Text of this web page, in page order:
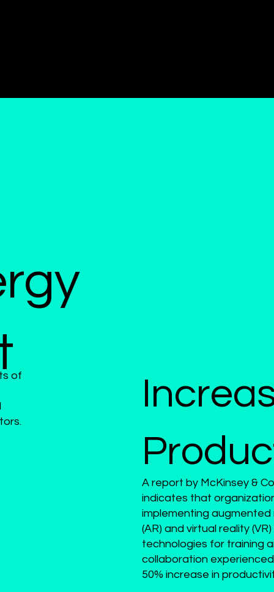
of
A report by McKinsey &
indicates that
implementing augmented
(AR) and virtual reality (VR)
technologies for training
collaboration
50% increase in